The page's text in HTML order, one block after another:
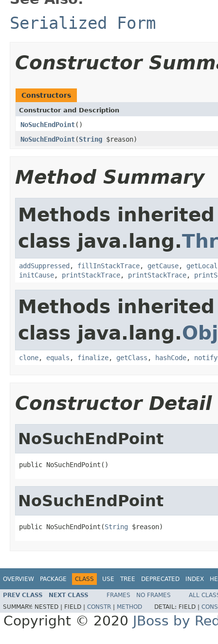
Serialized Form
Constructor
Constructors
Constructor and Description
NoSuchEndPoint()
NoSuchEndPoint(String $reason)
Method Summary
Methods
class java.lang.
addSuppressed , fillInStackTrace, getCause,
initCause, printStackTrace, printStackTrace,
Methods
class java.lang.
clone, equals , finalize, getClass , hashCode, notify
Constructor Detail
NoSuchEndPoint
public NoSuchEndPoint()
NoSuchEndPoint
public NoSuchEndPoint(String $reason)
OVERVIEW PACKAGE CLASS USE TREE DEPRECATED INDEX
PREV CLASS NEXT CLASS FRAMES NO FRAMES
ALL
SUMMARY: NESTED | FIELD | CONSTR METHOD DETAIL: FIELD |
Copyright © 2020 JBoss by